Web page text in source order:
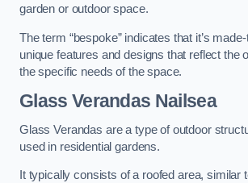
garden or outdoor space.
The term “bespoke” indicates that it’s
unique features and designs that reflect the
the specific needs of the space.
Glass Verandas Nailsea
Glass Verandas are a type of outdoor
used in residential gardens.
It typically consists of a roofed area, similar